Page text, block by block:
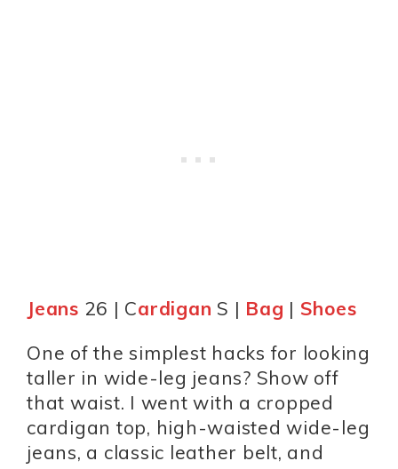
Jeans 26 | Cardigan S | Bag | Shoes
One of the simplest hacks for looking
taller in wide-leg jeans? Show off
that waist. I went with a cropped
cardigan top, high-waisted wide-leg
jeans, a classic leather belt, and